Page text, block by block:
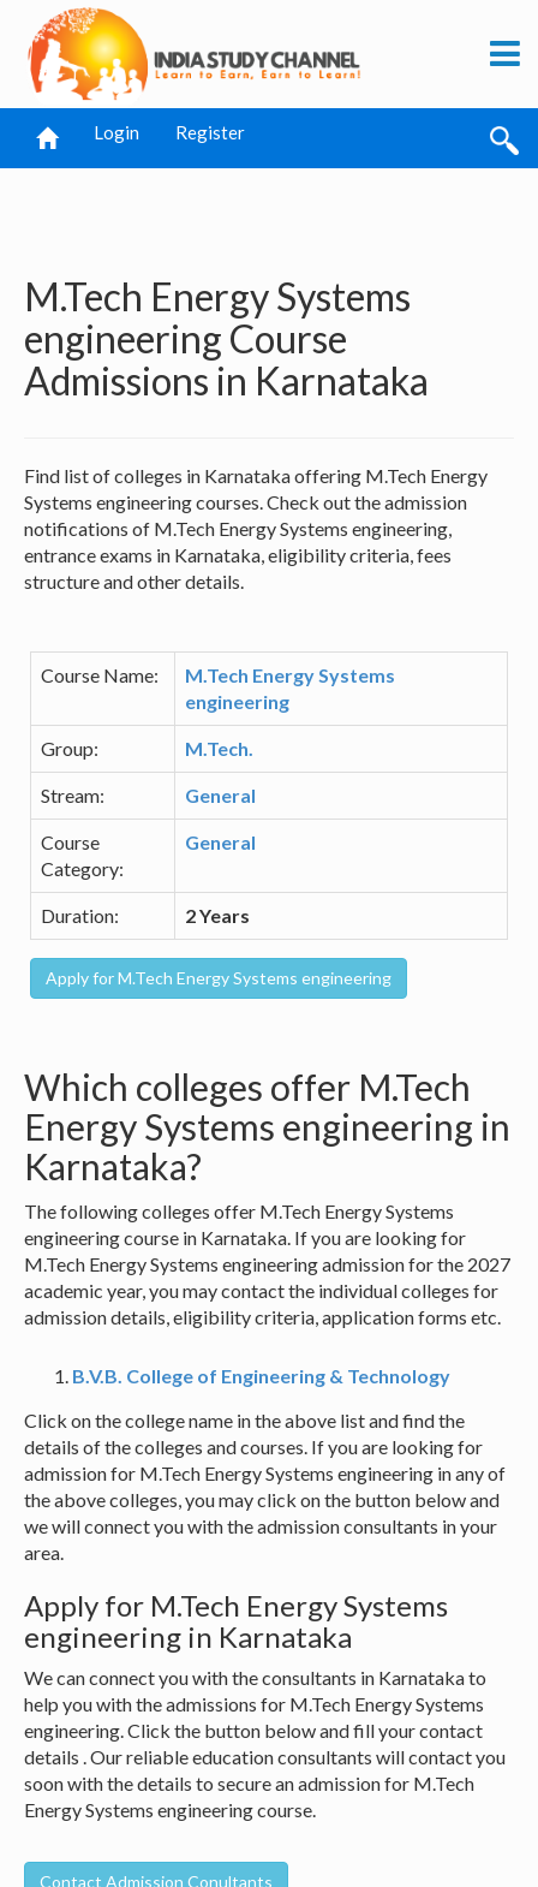
Login Register
M.Tech Energy Systems
engineering Course
Admissions in Karnataka
Find list of colleges in Karnataka offering M.Tech Energy
Systems engineering courses. Check out the admission
notifications of M.Tech Energy Systems engineering,
entrance exams in Karnataka, eligibility criteria, fees
structure and other details.
Course Name:
M.Tech Energy Systems
engineering
Group: M.Tech.
Stream: General
Course
Category:
General
Duration: 2 Years
Which colleges offer M.Tech
Energy Systems engineering in
Karnataka?
The following colleges offer M.Tech Energy Systems
engineering course in Karnataka. If you are looking for
M.Tech Energy Systems engineering admission for the 2027
academic year, you may contact the individual colleges for
admission details, eligibility criteria, application forms etc.
B.V.B. College of Engineering & Technology
Click on the college name in the above list and find the
details of the colleges and courses. If you are looking for
admission for M.Tech Energy Systems engineering in any of
the above colleges, you may click on the button below and
we will connect you with the admission consultants in your
area.
Apply for M.Tech Energy Systems
engineering in Karnataka
We can connect you with the consultants in Karnataka to
help you with the admissions for M.Tech Energy Systems
engineering. Click the button below and fill your contact
details . Our reliable education consultants will contact you
soon with the details to secure an admission for M.Tech
Energy Systems engineering course.